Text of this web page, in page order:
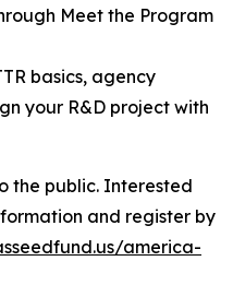
Meet the Program
basics, agency
your R&D project with
the public. Interested
and register by
america-